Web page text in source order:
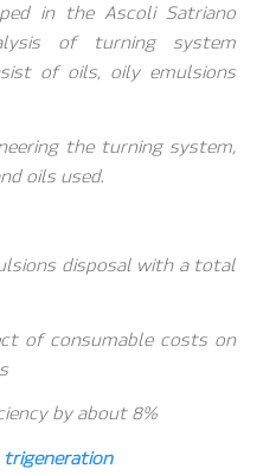
in the Ascoli Satriano
of turning system
of oils, oily emulsions
the turning system,
oils used.
disposal with a total
of consumable costs on
by about 8%
trigeneration